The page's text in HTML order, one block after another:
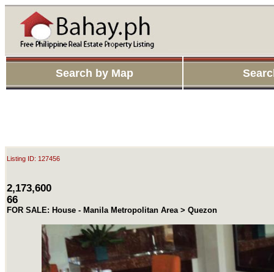
Search by Map
Listing ID: 127456
2,173,600
66
FOR SALE: House - Manila Metropolitan Area > Quezon